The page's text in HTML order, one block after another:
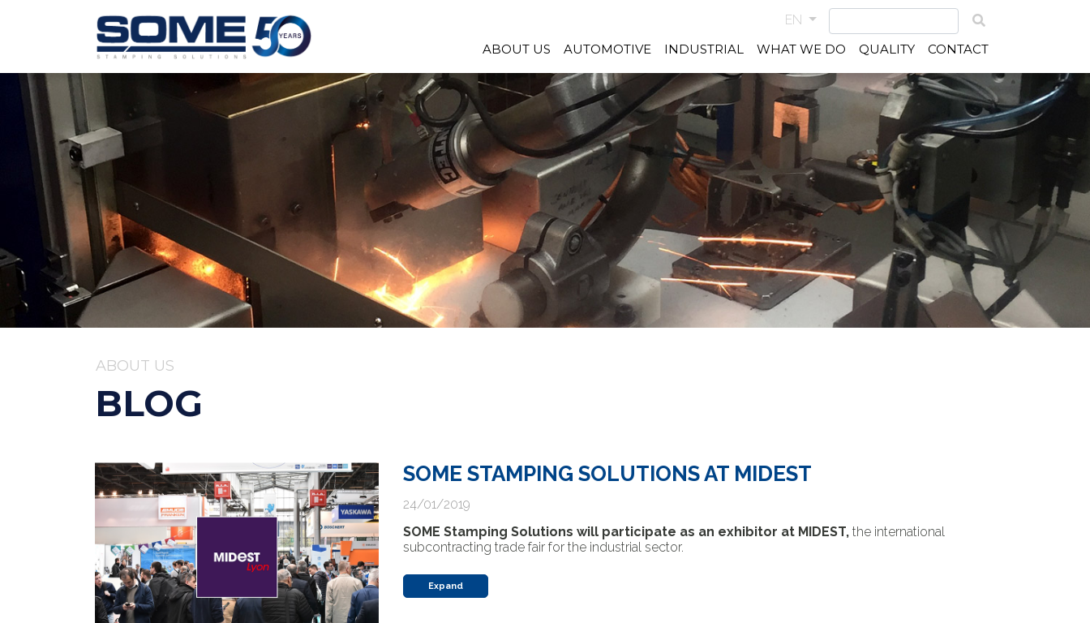
EN
ABOUT US
AUTOMOTIVE INDUSTRIAL WHAT WE DO QUALITY CONTACT
ABOUT US
BLOG
SOME STAMPING SOLUTIONS AT MIDEST
24/01/2019
SOME Stamping Solutions will participate as an exhibitor at MIDEST, the international
subcontracting trade fair for the industrial sector.
Expand